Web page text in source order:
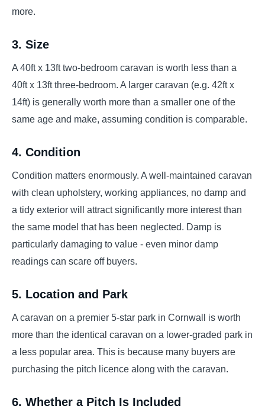
more.
3. Size
A 40ft x 13ft two-bedroom caravan is worth less than a
40ft x 13ft three-bedroom. A larger caravan (e.g. 42ft x
14ft) is generally worth more than a smaller one of the
same age and make, assuming condition is comparable.
4. Condition
Condition matters enormously. A well-maintained caravan
with clean upholstery, working appliances, no damp and
a tidy exterior will attract significantly more interest than
the same model that has been neglected. Damp is
particularly damaging to value - even minor damp
readings can scare off buyers.
5. Location and Park
A caravan on a premier 5-star park in Cornwall is worth
more than the identical caravan on a lower-graded park in
a less popular area. This is because many buyers are
purchasing the pitch licence along with the caravan.
6. Whether a Pitch Is Included